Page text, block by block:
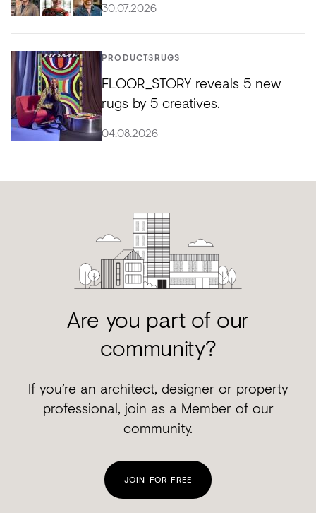
30.07.2026
PRODUCTS RUGS
FLOOR_STORY reveals 5 new
rugs by 5 creatives.
04.08.2026
Are you part of our
community?
If you’re an architect, designer or property
professional, join as a Member of our
community.
JOIN FOR FREE